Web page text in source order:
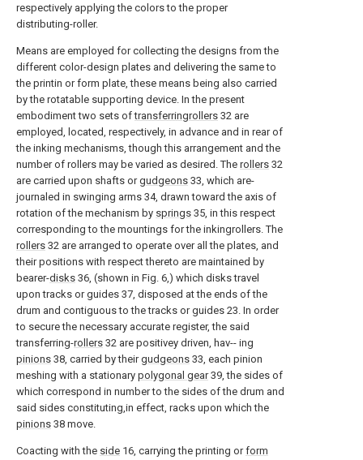
respectively applying the colors to the proper
distributing-roller.
Means are employed for collecting the designs from the
different color-design plates and delivering the same to
the printin or form plate, these means being also carried
by the rotatable supporting device. In the present
embodiment two sets oftransferringrollers 32 are
employed, located, respectively, in advance and in rear of
the inking mechanisms, though this arrangement and the
number of rollers may be varied as desired. The rollers 32
are carried upon shafts orgudgeons 33, which are-
journaled in swinging arms 34, drawn toward the axis of
rotation of the mechanism by springs 35, in this respect
corresponding to the mountings for the inkingrollers. The
rollers 32 are arranged to operate over all the plates, and
their positions with respect thereto are maintained by
bearer-disks 36, (shown in Fig. 6,) which disks travel
upon tracks or guides 37, disposed at the ends of the
drum and contiguous to the tracks or guides 23. In order
to secure the necessary accurate register, the said
transferring-rollers 32 are positivey driven, hav-- ing
pinions 38, carried by theirgudgeons 33, each pinion
meshing with a stationary polygonal gear39, the sides of
which correspond in number to the sides of the drum and
said sides constituting,in effect, racks upon which the
pinions 38 move.
Coacting with the side 16, carrying the printing orform